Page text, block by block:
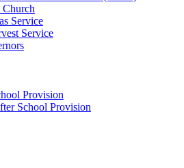
Service
Service
Provision
School Provision